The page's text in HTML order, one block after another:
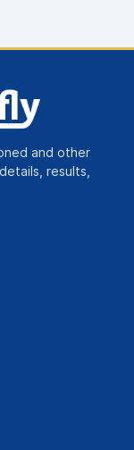
and other
results,